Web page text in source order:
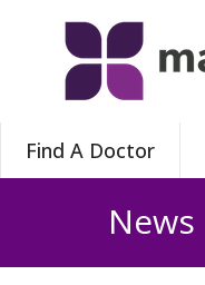
Find A Doctor
News